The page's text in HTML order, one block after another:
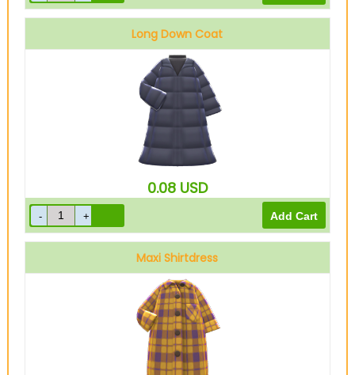
Long Down Coat
Black
0.08 USD
Maxi Shirtdress
Yellow